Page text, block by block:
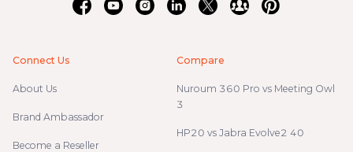
Connect Us
About Us
Brand Ambassador
Become a Reseller
Compare
Nuroum 360 Pro vs Meeting Owl
3
HP20 vs Jabra Evolve2 40